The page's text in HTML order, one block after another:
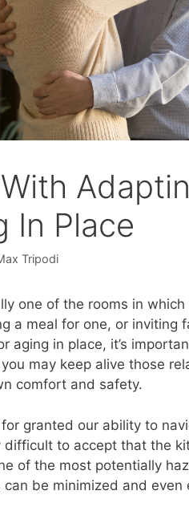
In Place
Tripodi
one of the rooms in
a meal for one, or inviting
aging in place, it’s
may keep alive those
comfort and safety.
granted our ability to
difficult to accept that the
of the most potentially
can be minimized and even